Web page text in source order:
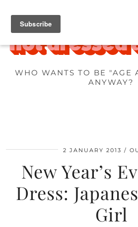
WHO WANTS TO BE "AGE
ANYWAY?
2 JANUARY 2013
New Year’s
Dress:
Girl